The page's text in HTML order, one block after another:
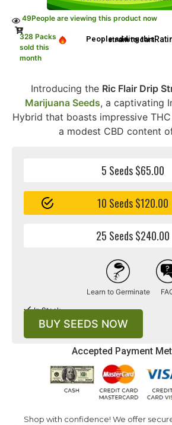
49People are viewing this product now
328 Packs
sold this
month
People adding this strain to cart
Accepted Payment
Introducing the Ric Flair Drip
Marijuana Seeds, a captivating
Hybrid that boasts impressive
a modest CBD content
Shop with confidence! We offer
5 Seeds $65.00
10 Seeds $120.00
25 Seeds $240.00
Learn to Germinate
In Stock
BUY SEEDS NOW